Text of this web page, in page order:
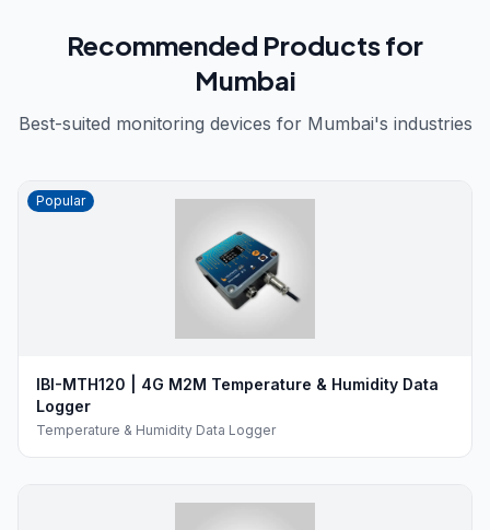
Recommended Products for
Mumbai
Best-suited monitoring devices for Mumbai's industries
Popular
IBI-MTH120 | 4G M2M Temperature & Humidity Data
Logger
Temperature & Humidity Data Logger